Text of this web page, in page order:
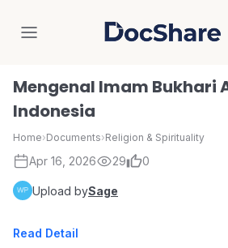
DocShare
Mengenal Imam Bukhari
Indonesia
Home›Documents›Religion & Spirituality
Apr 16, 2026 29 0
Upload bySage
Read Detail